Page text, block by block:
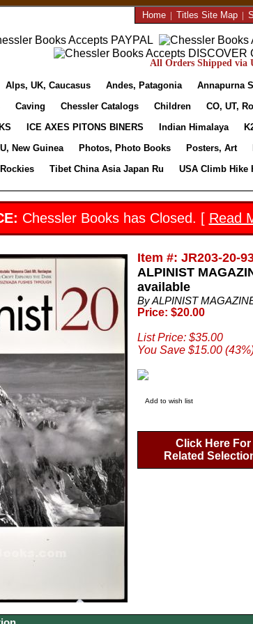
Home| Titles Site Map|
All Orders Shipped via
Alps, UK, Caucasus Andes, Patagonia
Annapurna
Caving Chessler Catalogs Children
CO, UT,
ICE AXES PITONS BINERS Indian Himalaya
New Guinea Photos, Photo Books Posters, Art
Tibet China Asia Japan Ru USA Climb Hike
Chessler Books has Closed. [ Read
Item #: JR203-20-
ALPINIST
available
By ALPINIST
Price: $20.00
List Price: $35.00
You Save $15.00
Add to wish list
Click Here For
Related